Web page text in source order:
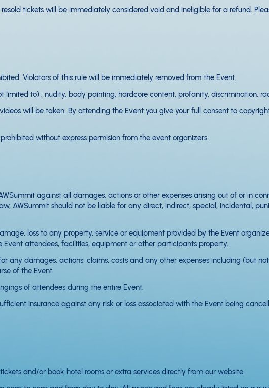
tickets will be immediately considered void and ineligible for a refund.
Violators of this rule will be immediately removed from the Event.
limited to) : nudity, body painting, hardcore content, profanity, discrimination,
will be taken. By attending the Event you give your full consent to
without express permision from the event organizers.
against all damages, actions or other expenses arising out of or in
AWSummit should not be liable for any direct, indirect, special, incidental,
loss to any property, service or equipment provided by the Event
attendees, facilities, equipment or other participants property.
any damages, actions, claims, costs and any other expenses including (but
of the Event.
of attendees during the entire Event.
insurance against any risk or loss associated with the Event being
and/or book hotel rooms or extra services directly from our website.